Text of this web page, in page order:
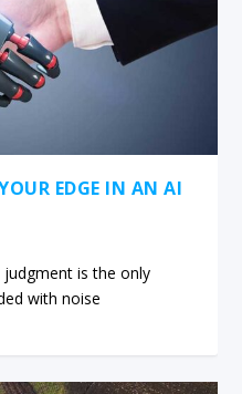
EDGE IN AN AI
is the only
with noise